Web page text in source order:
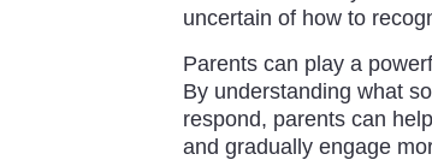
uncertain of how to
Parents can play a
By understanding what
respond, parents can
and gradually engage